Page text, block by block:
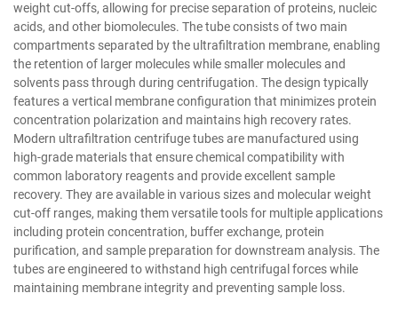
weight cut-offs, allowing for precise separation of proteins, nucleic
acids, and other biomolecules. The tube consists of two main
compartments separated by the ultrafiltration membrane, enabling
the retention of larger molecules while smaller molecules and
solvents pass through during centrifugation. The design typically
features a vertical membrane configuration that minimizes protein
concentration polarization and maintains high recovery rates.
Modern ultrafiltration centrifuge tubes are manufactured using
high-grade materials that ensure chemical compatibility with
common laboratory reagents and provide excellent sample
recovery. They are available in various sizes and molecular weight
cut-off ranges, making them versatile tools for multiple applications
including protein concentration, buffer exchange, protein
purification, and sample preparation for downstream analysis. The
tubes are engineered to withstand high centrifugal forces while
maintaining membrane integrity and preventing sample loss.